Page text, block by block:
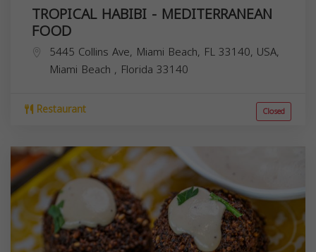
TROPICAL HABIBI - MEDITERRANEAN
FOOD
5445 Collins Ave, Miami Beach, FL 33140, USA,
Miami Beach , Florida 33140
Restaurant Closed